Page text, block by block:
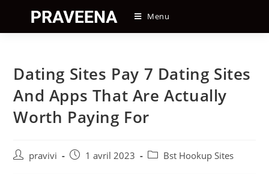
content
Menu
Dating Sites Pay 7 Dating Sites
And Apps That Are Actually
Worth Paying For
Auteur/autrice
pravivi
Post1 avril 2023
PostBst Hookup Sites